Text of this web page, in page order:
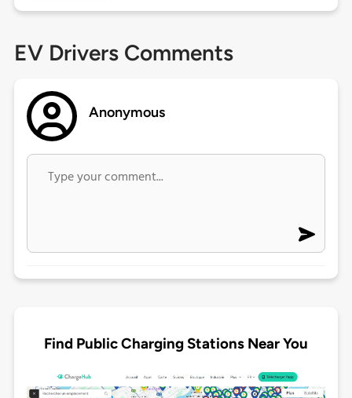
EV Drivers Comments
Anonymous
Find Public Charging Stations Near You